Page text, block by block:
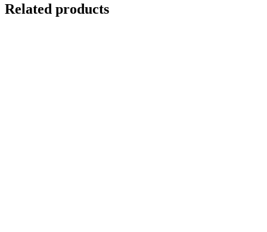
Related products